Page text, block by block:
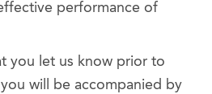
performance of
you let us know prior to
will be accompanied by